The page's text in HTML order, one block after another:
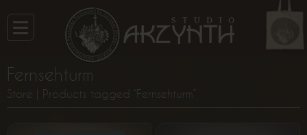
Fernsehturm
Store | Products tagged “Fernsehturm”